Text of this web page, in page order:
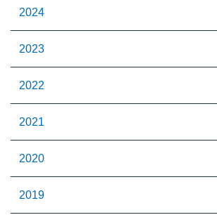
2024
2023
2022
2021
2020
2019